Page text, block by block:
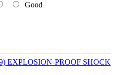
Good